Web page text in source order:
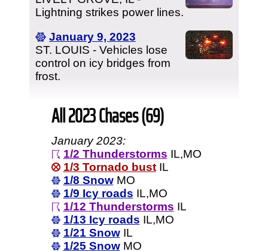
Lightning strikes power lines.
January 9, 2023
ST. LOUIS - Vehicles lose
control on icy bridges from
frost.
All 2023 Chases (69)
January 2023:
1/2 Thunderstorms IL,MO
1/3 Tornado bustIL
1/8 SnowMO
1/9 Icy roads IL,MO
1/12 Thunderstorms IL
1/13 Icy roads IL,MO
1/21 SnowIL
1/25 SnowMO